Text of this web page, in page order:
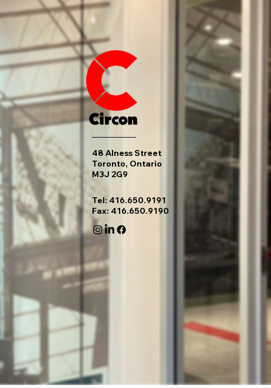
48 Alness Street
Toronto, Ontario
M3J 2G9
Tel: 416.650.9191
Fax: 416.650.9190